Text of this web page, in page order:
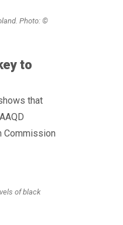
Photo: ©
to
that
Commission
of black